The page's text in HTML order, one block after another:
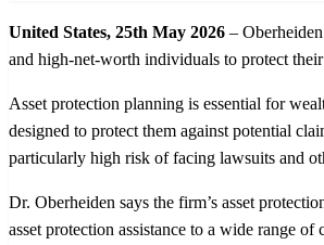
United States, 25th May 2026 –
and high-net-worth individuals to protect
Asset protection planning is essential for
designed to protect them against potential
particularly high risk of facing lawsuits and
Dr. Oberheiden says the firm’s asset
asset protection assistance to a wide range